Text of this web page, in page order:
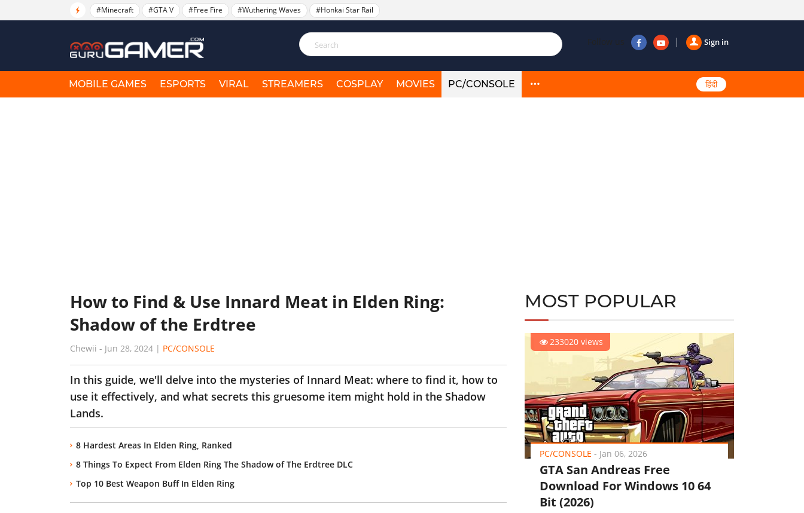
#Minecraft #GTA V #Free Fire #Wuthering Waves #Honkai Star Rail
Sign in
Follow us
MOBILE GAMES ESPORTS VIRAL STREAMERS COSPLAY MOVIES PC/CONSOLE हिंदी
How to Find & Use Innard Meat in Elden Ring:
Shadow of the Erdtree
Chewii - Jun 28, 2024 | PC/CONSOLE
In this guide, we'll delve into the mysteries of Innard Meat: where to find it, how to
use it effectively, and what secrets this gruesome item might hold in the Shadow
Lands.
8 Hardest Areas In Elden Ring, Ranked
8 Things To Expect From Elden Ring The Shadow of The Erdtree DLC
Top 10 Best Weapon Buff In Elden Ring
MOST POPULAR
233020 views
PC/CONSOLE - Jan 06, 2026
GTA San Andreas Free
Download For Windows 10 64
Bit (2026)